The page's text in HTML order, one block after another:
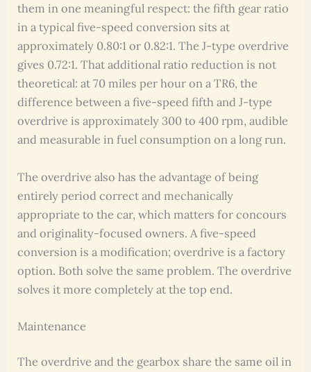
them in one meaningful respect: the fifth gear ratio
in a typical five-speed conversion sits at
approximately 0.80:1 or 0.82:1. The J-type overdrive
gives 0.72:1. That additional ratio reduction is not
theoretical: at 70 miles per hour on a TR6, the
difference between a five-speed fifth and J-type
overdrive is approximately 300 to 400 rpm, audible
and measurable in fuel consumption on a long run.
The overdrive also has the advantage of being
entirely period correct and mechanically
appropriate to the car, which matters for concours
and originality-focused owners. A five-speed
conversion is a modification; overdrive is a factory
option. Both solve the same problem. The overdrive
solves it more completely at the top end.
Maintenance
The overdrive and the gearbox share the same oil in